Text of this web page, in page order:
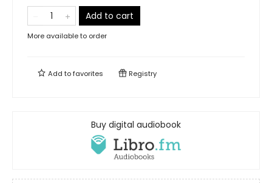
Add to cart
More available to order
Add tofavorites Registry
Buy digital audiobook